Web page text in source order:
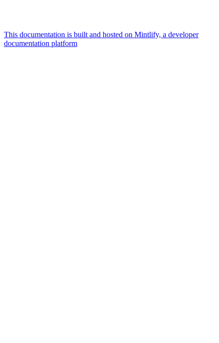
This documentation is built and hosted on Mintlify, a developer
documentation platform